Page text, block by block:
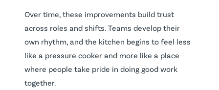
Over time, these improvements build trust
across roles and shifts. Teams develop their
own rhythm, and the kitchen begins to feel less
like a pressure cooker and more like a place
where people take pride in doing good work
together.